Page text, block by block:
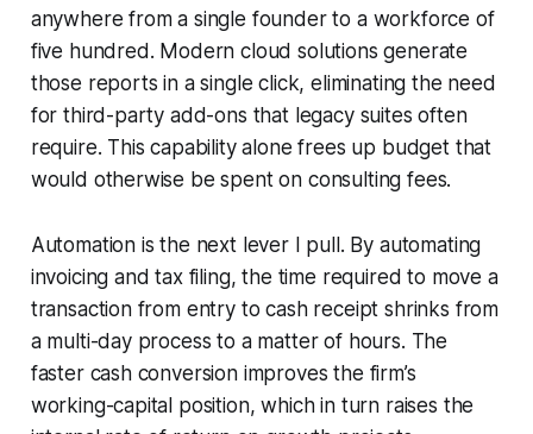
anywhere from a single founder to a workforce of
five hundred. Modern cloud solutions generate
those reports in a single click, eliminating the need
for third-party add-ons that legacy suites often
require. This capability alone frees up budget that
would otherwise be spent on consulting fees.
Automation is the next lever I pull. By automating
invoicing and tax filing, the time required to move a
transaction from entry to cash receipt shrinks from
a multi-day process to a matter of hours. The
faster cash conversion improves the firm’s
working-capital position, which in turn raises the